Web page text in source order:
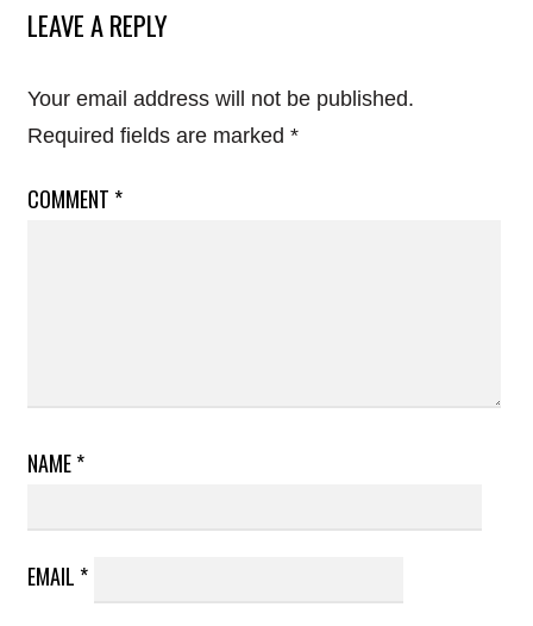
LEAVE A REPLY
Your email address will not be published.
Required fields are marked *
COMMENT *
NAME*
EMAIL *